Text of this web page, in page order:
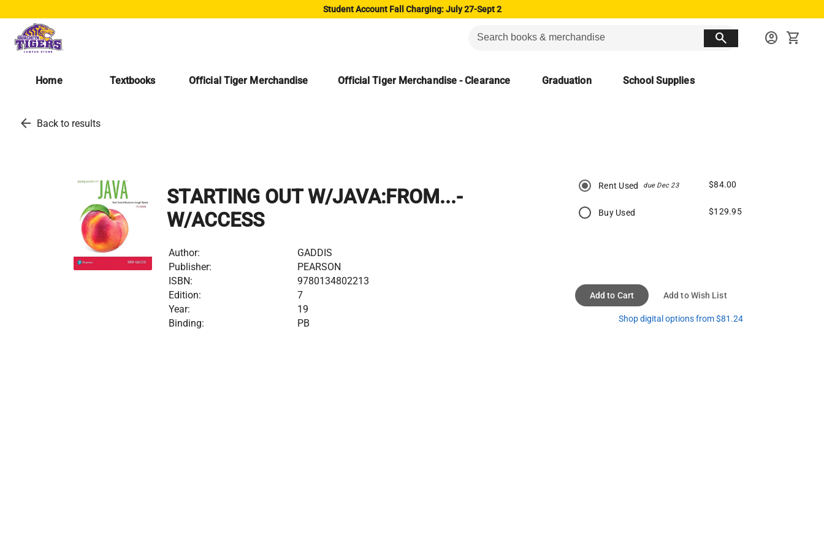
Student Account Fall Charging: July 27-Sept 2
search account_circle shopping_cart
Home Textbooks Official Tiger Merchandise Official Tiger Merchandise - Clearance Graduation School Supplies
arrow_back Back to results
STARTING OUT W/JAVA:FROM...-
W/ACCESS
Author:
GADDIS
Publisher:
PEARSON
ISBN:
9780134802213
Edition:
7
Year:
19
Binding:
PB
Rent Used due Dec 23 $84.00
Buy Used $129.95
Add to Cart Add to Wish List
Shop digital options from $81.24